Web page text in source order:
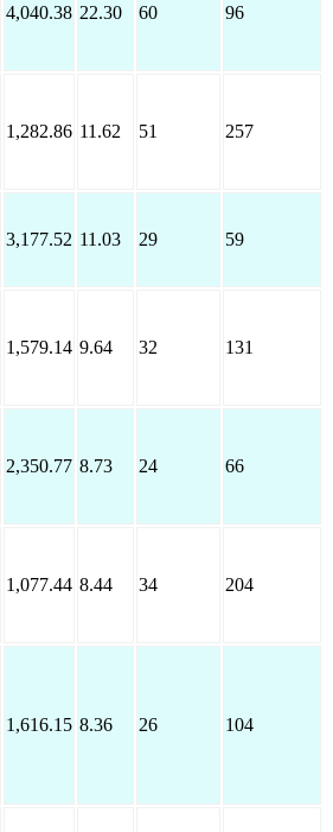
4,040.38 22.30 60 96
1,282.86 11.62 51 257
3,177.52 11.03 29 59
1,579.14 9.64 32 131
2,350.77 8.73 24 66
1,077.44 8.44 34 204
1,616.15 8.36 26 104